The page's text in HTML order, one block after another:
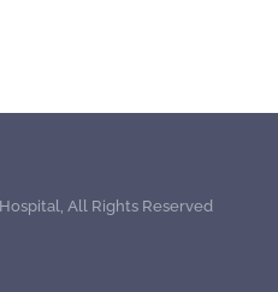
All Rights Reserved